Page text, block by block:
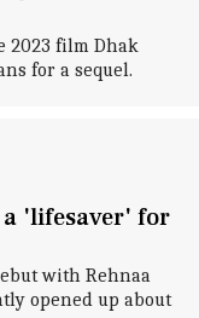
2023 film Dhak
for a sequel.
'lifesaver' for
with Rehnaa
opened up about